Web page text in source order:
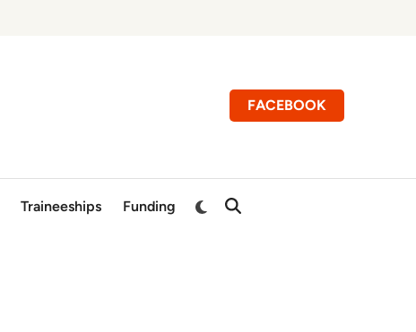
FACEBOOK
Traineeships Funding
Switch
Open